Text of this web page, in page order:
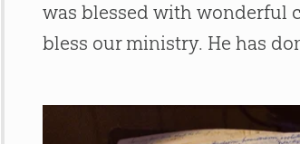
was blessed with wonderful
bless our ministry. He has